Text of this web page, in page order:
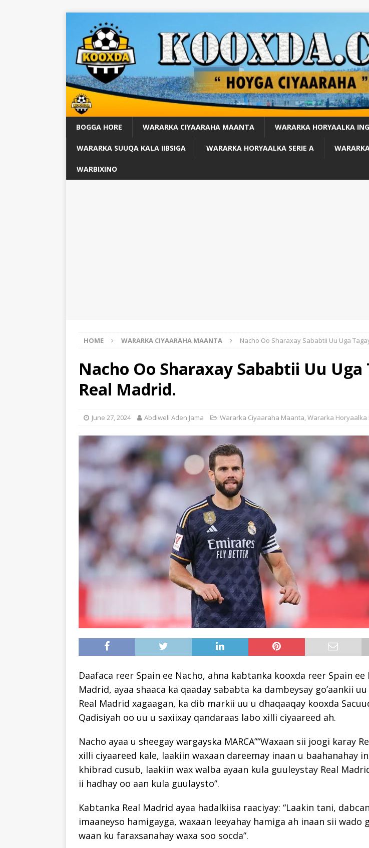
BOGGA HORE WARARKA CIYAARAHA MAANTA WARARKA HORYAALKA
WARARKA SUUQA KALA IIBSIGA WARARKA HORYAALKA SERIE A
WARBIXINO
HOME WARARKA CIYAARAHA MAANTA Nacho Oo Sharaxay Sababtii Uu Uga
Nacho Oo Sharaxay Sababtii Uu Uga
Real Madrid.
June 27, 2024 Abdiweli Aden Jama Wararka Ciyaaraha Maanta Wararka Horyaalka
Daafaca reer Spain ee Nacho, ahna kabtanka kooxda reer Spain ee
Madrid, ayaa shaaca ka qaaday sababta ka dambeysay go’aankii
Real Madrid xagaagan, ka dib markii uu u dhaqaaqay kooxda
Qadisiyah oo uu u saxiixay qandaraas labo xilli ciyaareed ah.
Nacho ayaa u sheegay wargayska MARCA”“Waxaan sii joogi karay
xilli ciyaareed kale, laakiin waxaan dareemay inaan u baahanahay
khibrad cusub, laakiin wax walba ayaan kula guuleystay Real
ii hadhay oo aan kula guulaysto”.
Kabtanka Real Madrid ayaa hadalkiisa raaciyay: “Laakin tani,
imaaneyso hamigayga, waxaan leeyahay hamiga ah inaan sii wado
waan ku faraxsanahay waxa soo socda”.